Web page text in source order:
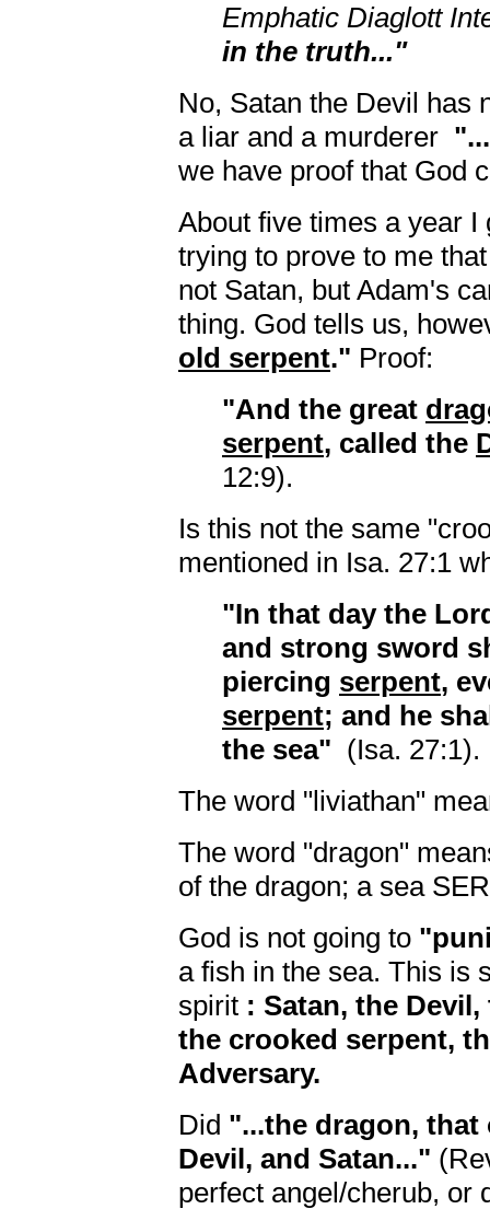
Emphatic Diaglott
in the truth..."
No, Satan the Devil has
a liar and a murderer
we have proof that God
About five times a year
trying to prove to me
not Satan, but Adam's
thing. God tells us,
old serpent." Proof:
"And the great
serpent, called the
12:9).
Is this not the same
mentioned in Isa. 27:1
"In that day the
and strong sword
piercing serpent,
serpent; and he
the sea" (Isa. 27:1).
The word "liviathan"
The word "dragon"
of the dragon; a sea
God is not going to
a fish in the sea. This is
spirit : Satan, the
the crooked serpent,
Adversary.
Did "...the dragon,
Devil, and Satan..."
perfect angel/cherub, or